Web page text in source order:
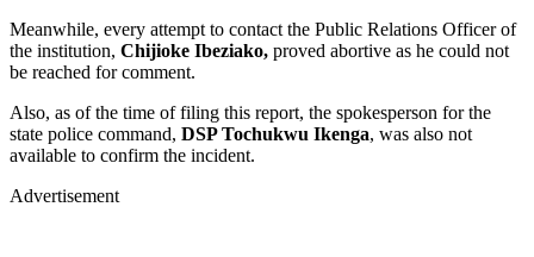
Meanwhile, every attempt to contact the Public Relations Officer of
the institution, Chijioke Ibeziako, proved abortive as he could not
be reached for comment.
Also, as of the time of filing this report, the spokesperson for the
state police command, DSP Tochukwu Ikenga, was also not
available to confirm the incident.
Advertisement